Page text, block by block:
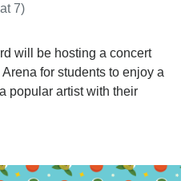
7)
will be hosting a concert
for students to enjoy a
popular artist with their